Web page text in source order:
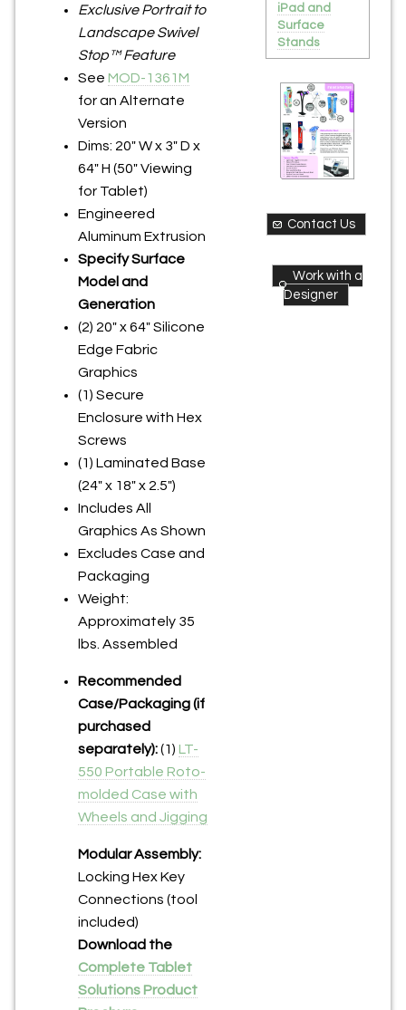
Exclusive Portrait to
Landscape Swivel
Stop™ Feature
See MOD-1361M
for an Alternate
Version
Dims: 20" W x 3" D x
64" H (50" Viewing
for Tablet)
Engineered
Aluminum Extrusion
Specify Surface
Model and
Generation
(2) 20" x 64" Silicone
Edge Fabric
Graphics
(1) Secure
Enclosure with Hex
Screws
(1) Laminated Base
(24" x 18" x 2.5")
Includes All
Graphics As Shown
Excludes Case and
Packaging
Weight:
Approximately 35
lbs. Assembled
Recommended
Case/Packaging (if
purchased
separately):(1) LT-
550 Portable Roto-
molded Case with
Wheels and Jigging
Modular Assembly:
Locking Hex Key
Connections (tool
included)
Download the
Complete Tablet
Solutions Product
iPad and
Surface
Stands
Contact Us
Work with a
Designer